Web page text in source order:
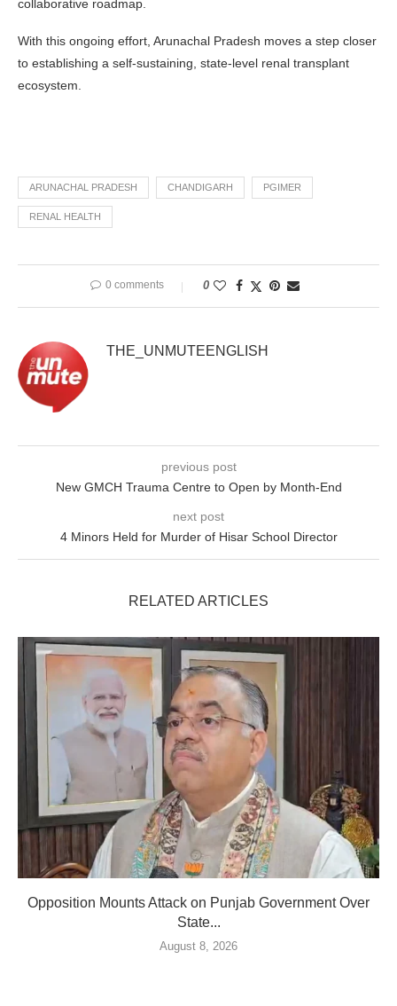
collaborative roadmap.
With this ongoing effort, Arunachal Pradesh moves a step closer
to establishing a self-sustaining, state-level renal transplant
ecosystem.
ARUNACHAL PRADESH CHANDIGARH PGIMER
RENAL HEALTH
0 comments 0
THE_UNMUTEENGLISH
previous post
New GMCH Trauma Centre to Open by Month-End
next post
4 Minors Held for Murder of Hisar School Director
RELATED ARTICLES
Opposition Mounts Attack on Punjab Government Over
State...
August 8, 2026